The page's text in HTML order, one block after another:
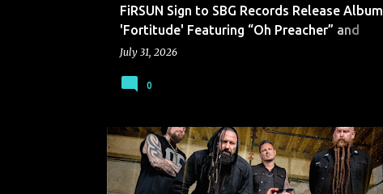
FiRSUN Sign to SBG Records Release Album
'Fortitude' Featuring “Oh Preacher” and
Official Music Video
July 31, 2026
0
FIVE FINGER DEATH PUNCH